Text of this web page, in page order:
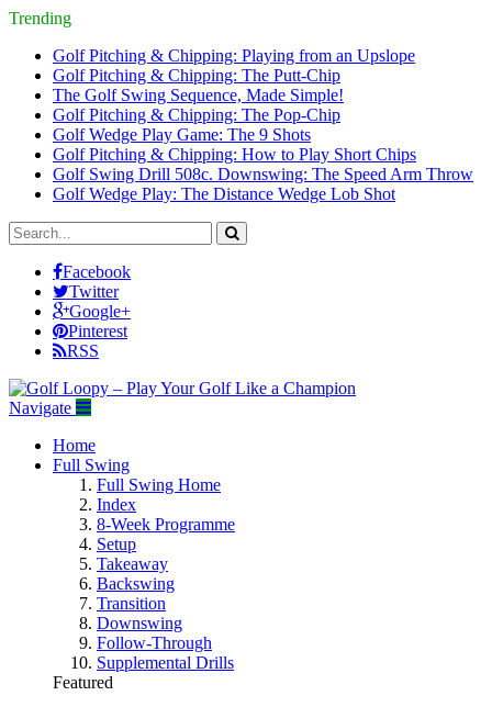
Trending
Golf Pitching & Chipping: Playing from an Upslope
Golf Pitching & Chipping: The Putt-Chip
The Golf Swing Sequence, Made Simple!
Golf Pitching & Chipping: The Pop-Chip
Golf Wedge Play Game: The 9 Shots
Golf Pitching & Chipping: How to Play Short Chips
Golf Swing Drill 508c. Downswing: The Speed Arm Throw
Golf Wedge Play: The Distance Wedge Lob Shot
Facebook
Twitter
Google+
Pinterest
RSS
Navigate
Home
Full Swing
Full Swing Home
Index
8-Week Programme
Setup
Takeaway
Backswing
Transition
Downswing
Follow-Through
Supplemental Drills
Featured